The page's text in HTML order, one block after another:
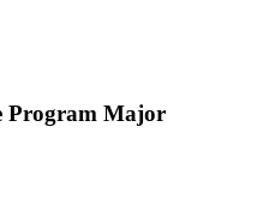
Program Major